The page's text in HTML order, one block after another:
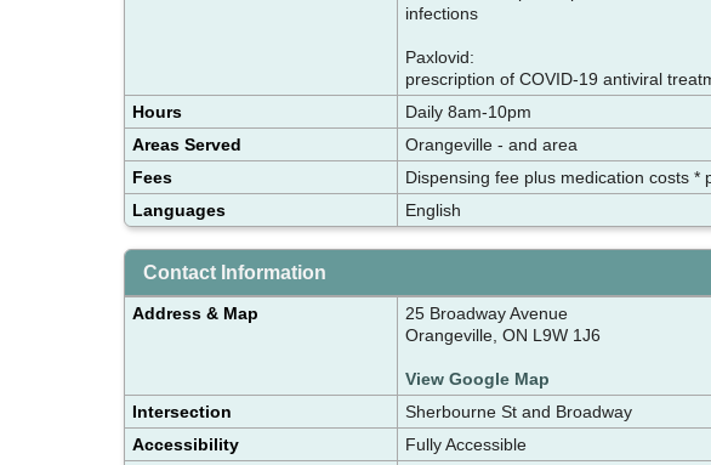
infections
Paxlovid:
prescription of COVID-19 antiviral
Hours
Daily 8am-10pm
Areas Served
Orangeville - and area
Fees
Dispensing fee plus medication costs
Languages
English
Contact Information
Address & Map
25 Broadway Avenue
Orangeville, ON L9W 1J6
View Google Map
Intersection
Sherbourne St and Broadway
Accessibility
Fully Accessible